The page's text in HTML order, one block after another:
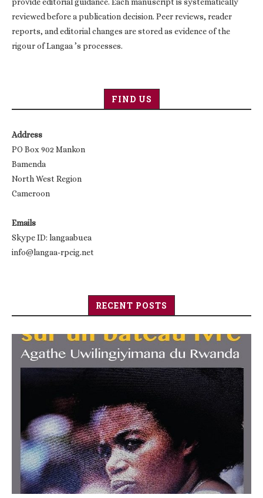
reviewed before a publication decision. Peer reviews, reader
reports, and editorial changes are stored as evidence of the
rigour of Langaa ’s processes.
FIND US
Address
PO Box 902 Mankon
Bamenda
North West Region
Cameroon
Emails
Skype ID: langaabuea
info@langaa-rpcig.net
RECENT POSTS